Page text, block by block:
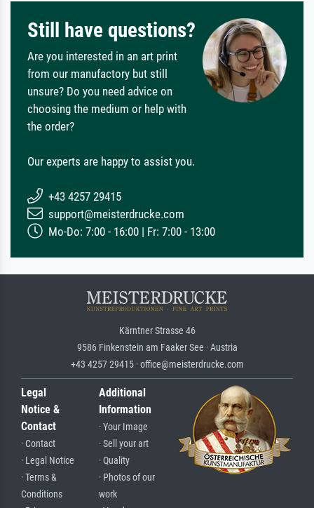
Still have questions?
Are you interested in an art print
from our manufactory but still
unsure? Do you need advice on
choosing the medium or help with
the order?
Our experts are happy to assist you.
+43 4257 29415
support@meisterdrucke.com
Mo-Do: 7:00 - 16:00 | Fr: 7:00 - 13:00
Kärntner Strasse 46
9586 Finkenstein am Faaker See · Austria
+43 4257 29415 · office@meisterdrucke.com
Legal
Notice &
Contact
· Contact
· Legal Notice
· Terms &
Conditions
Additional
Information
· Your Image
· Sell your art
· Quality
· Photos of our
work